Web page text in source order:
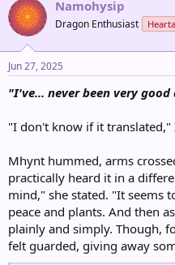
t
i
o
n
s
:
Namohysip
Dragon Enthusiast
Jun 27, 2025
"I've... never been very
"I don't know if it translated,"
Mhynt hummed, arms
practically heard it in a
mind," she stated. "It seems
peace and plants. And then
plainly and simply. Though,
felt guarded, giving away